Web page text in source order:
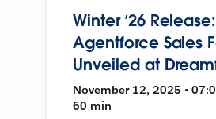
Winter ’26
Agentforce Sales
Unveiled at
November 12, 2025 •
60 min